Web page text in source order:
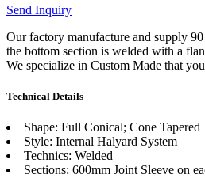
Send Inquiry
Our factory manufacture and supply
the bottom section is welded with a
We specialize in Custom Made that
Technical Details
Shape: Full Conical; Cone Tapered
Style: Internal Halyard System
Technics: Welded
Sections: 600mm Joint Sleeve on